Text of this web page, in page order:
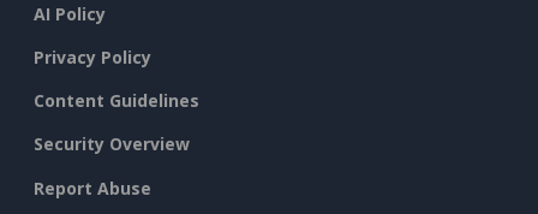
AI Policy
Privacy Policy
Content Guidelines
Security Overview
Report Abuse